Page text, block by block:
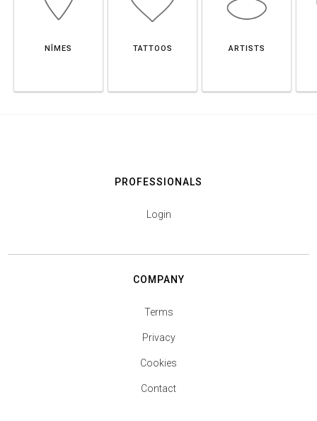
NÎMES TATTOOS ARTISTS
PROFESSIONALS
Login
COMPANY
Terms
Privacy
Cookies
Contact